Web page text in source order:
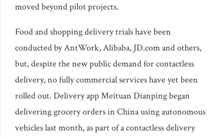
moved beyond pilot projects.
Food and shopping delivery trials have been
conducted by AntWork, Alibaba, JD.com and others,
but, despite the new public demand for contactless
delivery, no fully commercial services have yet been
rolled out. Delivery app Meituan Dianping began
delivering grocery orders in China using autonomous
vehicles last month, as part of a contactless delivery